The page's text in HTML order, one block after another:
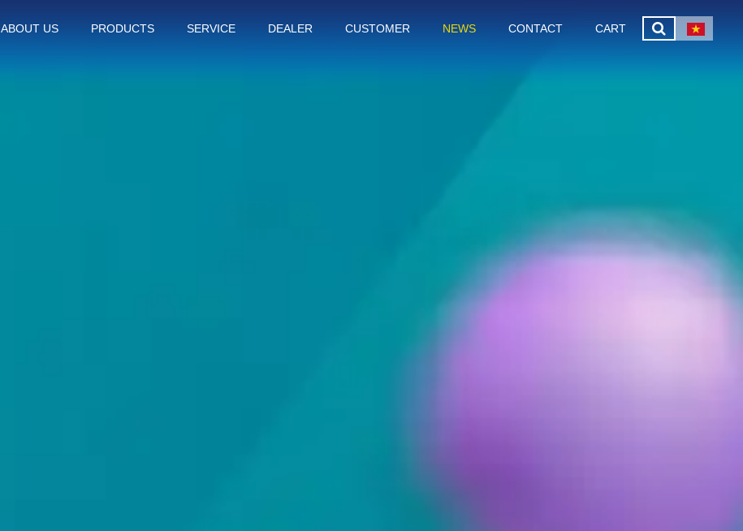
ABOUT US PRODUCTS SERVICE DEALER CUSTOMER NEWS CONTACT CART